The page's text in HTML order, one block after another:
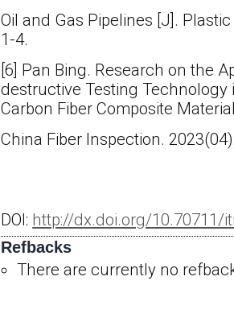
Oil and Gas Pipelines [J].
1-4.
[6] Pan Bing. Research on the
destructive Testing Technology
Carbon Fiber Composite
China Fiber Inspection.
DOI: http://dx.doi.org/10.70711/
Refbacks
There are currently no